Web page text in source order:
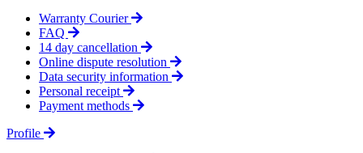
Warranty Courier
FAQ
14 day cancellation
Online dispute resolution
Data security information
Personal receipt
Payment methods
Profile